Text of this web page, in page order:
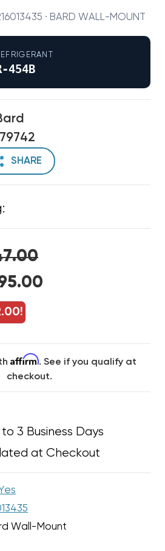
· BARD WALL-MOUNT
454B
SHARE
Affirm. See if you qualify at
checkout.
3 Business Days
at Checkout
Wall-Mount